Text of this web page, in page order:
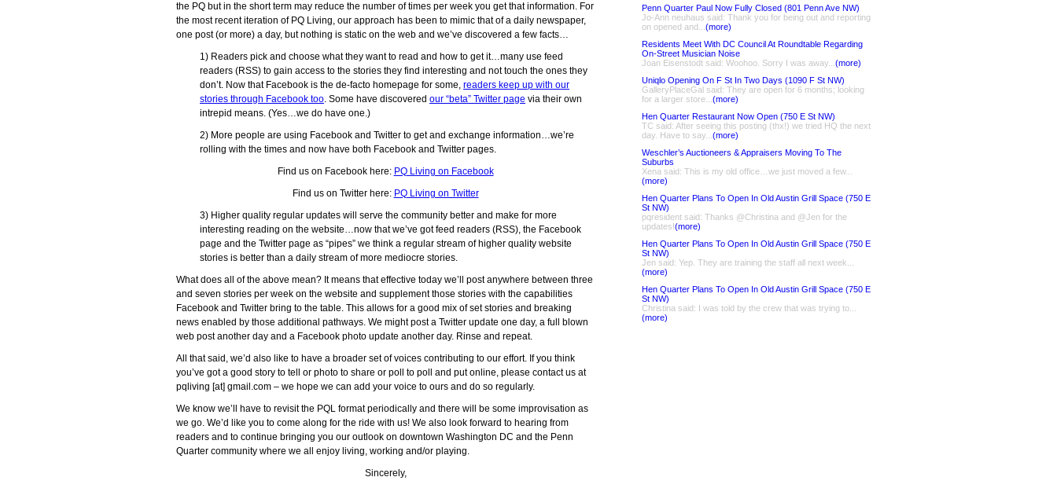
the PQ but in the short term may reduce the number of times per week you get that information. For
the most recent iteration of PQ Living, our approach has been to mimic that of a daily newspaper,
one post (or more) a day, but nothing is static on the web and we’ve discovered a few facts…
1) Readers pick and choose what they want to read and how to get it…many use feed
readers (RSS) to gain access to the stories they find interesting and not touch the ones they
don’t. Now that Facebook is the de-facto homepage for some, readers keep up with our
stories through Facebook too. Some have discovered our “beta” Twitter page via their own
intrepid means. (Yes…we do have one.)
2) More people are using Facebook and Twitter to get and exchange information…we’re
rolling with the times and now have both Facebook and Twitter pages.
Find us on Facebook here: PQ Living on Facebook
Find us on Twitter here: PQ Living on Twitter
3) Higher quality regular updates will serve the community better and make for more
interesting reading on the website…now that we’ve got feed readers (RSS), the Facebook
page and the Twitter page as “pipes” we think a regular stream of higher quality website
stories is better than a daily stream of more mediocre stories.
What does all of the above mean? It means that effective today we’ll post anywhere between three
and seven stories per week on the website and supplement those stories with the capabilities
Facebook and Twitter bring to the table. This allows for a good mix of set stories and breaking
news enabled by those additional pathways. We might post a Twitter update one day, a full blown
web post another day and a Facebook photo update another day. Rinse and repeat.
All that said, we’d also like to have a broader set of voices contributing to our effort. If you think
you’ve got a good story to tell or photo to share or poll to poll and put online, please contact us at
pqliving [at] gmail.com – we hope we can add your voice to ours and do so regularly.
We know we’ll have to revisit the PQL format periodically and there will be some improvisation as
we go. We’d like you to come along for the ride with us! We also look forward to hearing from
readers and to continue bringing you our outlook on downtown Washington DC and the Penn
Quarter community where we all enjoy living, working and/or playing.
Sincerely,
Penn Quarter Paul Now Fully Closed (801 Penn Ave NW)
Jo-Ann neuhaus said: Thank you for being out and reporting
on opened and... (more)
Residents Meet With DC Council At Roundtable Regarding
On-Street Musician Noise
Joan Eisenstodt said: Woohoo. Sorry I was away... (more)
Uniqlo Opening On F St In Two Days (1090 F St NW)
GalleryPlaceGal said: They are open for 6 months; looking
for a larger store... (more)
Hen Quarter Restaurant Now Open (750 E St NW)
TC said: After seeing this posting (thx!) we tried HQ the next
day. Have to say... (more)
Weschler’s Auctioneers & Appraisers Moving To The
Suburbs
Xena said: This is my old office…we just moved a few...
(more)
Hen Quarter Plans To Open In Old Austin Grill Space (750 E
St NW)
pqresident said: Thanks @Christina and @Jen for the
updates!(more)
Hen Quarter Plans To Open In Old Austin Grill Space (750 E
St NW)
Jen said: Yep. They are training the staff all next week...
(more)
Hen Quarter Plans To Open In Old Austin Grill Space (750 E
St NW)
Christina said: I was told by the crew that was trying to...
(more)